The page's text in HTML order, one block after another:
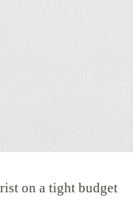
on a tight budget